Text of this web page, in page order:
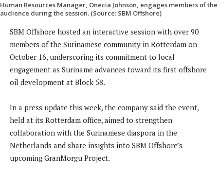
Human Resources Manager, Onecia Johnson, engages members of the
audience during the session. (Source: SBM Offshore)
SBM Offshore hosted an interactive session with over 90
members of the Surinamese community in Rotterdam on
October 16, underscoring its commitment to local
engagement as Suriname advances toward its first offshore
oil development at Block 58.
In a press update this week, the company said the event,
held at its Rotterdam office, aimed to strengthen
collaboration with the Surinamese diaspora in the
Netherlands and share insights into SBM Offshore’s
upcoming GranMorgu Project.